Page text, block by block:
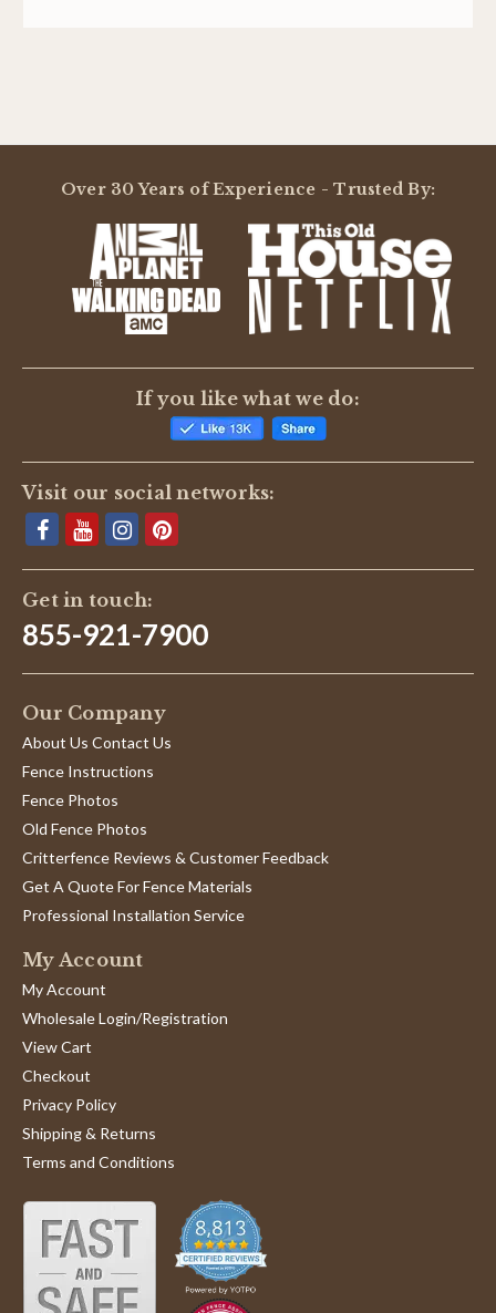
Over 30 Years of Experience - Trusted By:
If you like what we do:
Visit our social networks:
Get in touch:
855-921-7900
Our Company
About Us Contact Us
Fence Instructions
Fence Photos
Old Fence Photos
Critterfence Reviews & Customer Feedback
Get A Quote For Fence Materials
Professional Installation Service
My Account
My Account
Wholesale Login/Registration
View Cart
Checkout
Privacy Policy
Shipping & Returns
Terms and Conditions